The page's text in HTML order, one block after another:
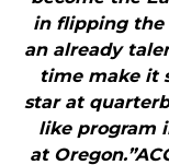
in flipping the
an already
time make it
star at
like program
at